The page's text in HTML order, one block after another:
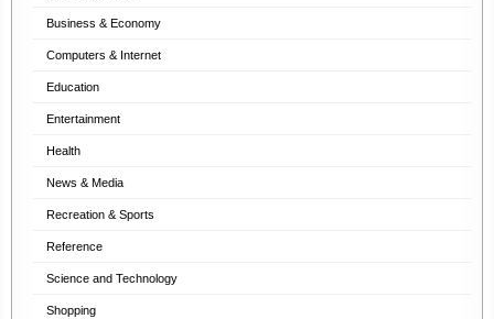
Business & Economy
Computers & Internet
Education
Entertainment
Health
News & Media
Recreation & Sports
Reference
Science and Technology
Shopping